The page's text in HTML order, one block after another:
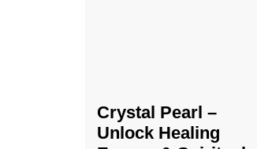
Crystal Pearl –
Unlock Healing